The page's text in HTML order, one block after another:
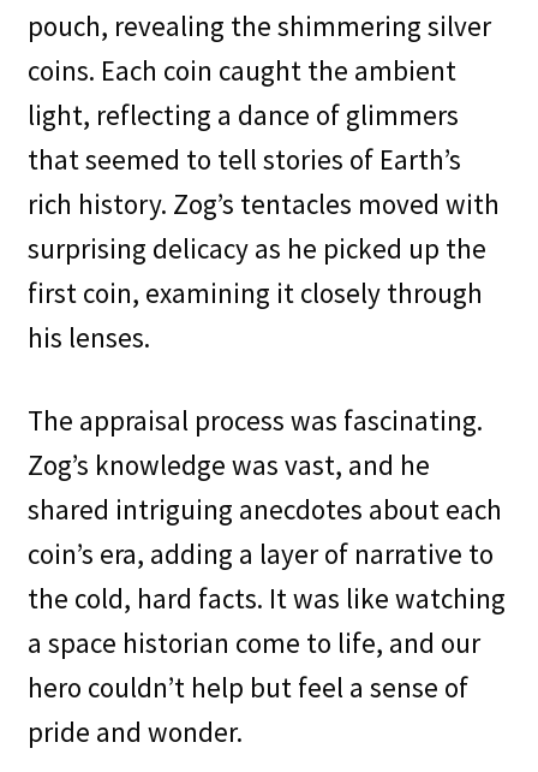
pouch, revealing the shimmering silver
coins. Each coin caught the ambient
light, reflecting a dance of glimmers
that seemed to tell stories of Earth’s
rich history. Zog’s tentacles moved with
surprising delicacy as he picked up the
first coin, examining it closely through
his lenses.
The appraisal process was fascinating.
Zog’s knowledge was vast, and he
shared intriguing anecdotes about each
coin’s era, adding a layer of narrative to
the cold, hard facts. It was like watching
a space historian come to life, and our
hero couldn’t help but feel a sense of
pride and wonder.